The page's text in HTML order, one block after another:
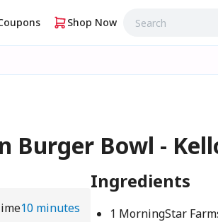
Shop Now
Burger Bowl -
10 minutes
Ingredients
1 MorningStar